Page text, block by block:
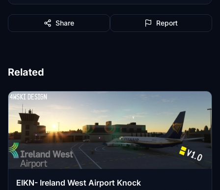
Share Report
Related
EIKN- Ireland West Airport Knock